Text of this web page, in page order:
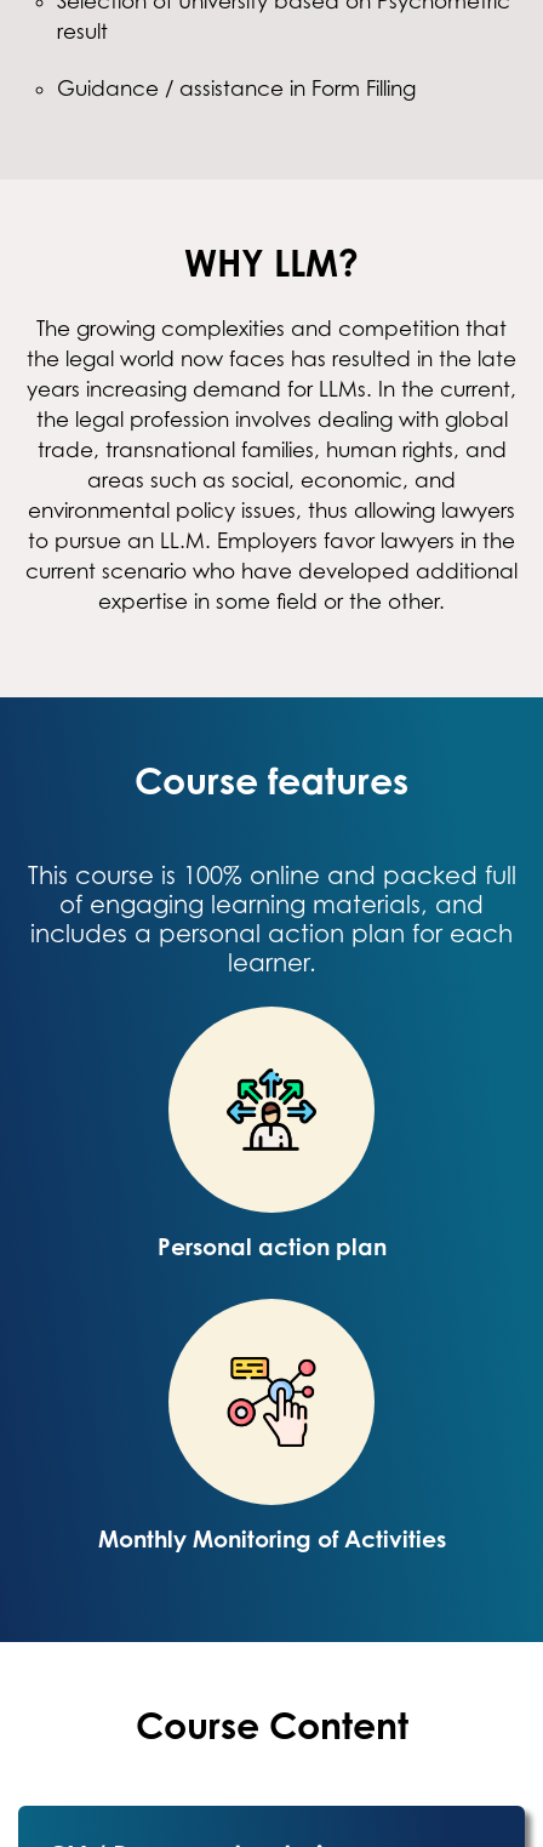
result
Guidance / assistance in Form Filling
WHY LLM?
The growing complexities and competition that
the legal world now faces has resulted in the late
years increasing demand for LLMs. In the current,
the legal profession involves dealing with global
trade, transnational families, human rights, and
areas such as social, economic, and
environmental policy issues, thus allowing lawyers
to pursue an LL.M. Employers favor lawyers in the
current scenario who have developed additional
expertise in some field or the other.
Course features
This course is 100% online and packed full
of engaging learning materials, and
includes a personal action plan for each
learner.
Personal action plan
Monthly Monitoring of Activities
Course Content